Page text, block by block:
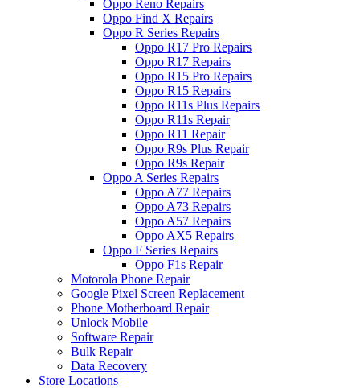
Oppo Reno Repairs
Oppo Find X Repairs
Oppo R Series Repairs
Oppo R17 Pro Repairs
Oppo R17 Repairs
Oppo R15 Pro Repairs
Oppo R15 Repairs
Oppo R11s Plus Repairs
Oppo R11s Repair
Oppo R11 Repair
Oppo R9s Plus Repair
Oppo R9s Repair
Oppo A Series Repairs
Oppo A77 Repairs
Oppo A73 Repairs
Oppo A57 Repairs
Oppo AX5 Repairs
Oppo F Series Repairs
Oppo F1s Repair
Motorola Phone Repair
Google Pixel Screen Replacement
Phone Motherboard Repair
Unlock Mobile
Software Repair
Bulk Repair
Data Recovery
Store Locations